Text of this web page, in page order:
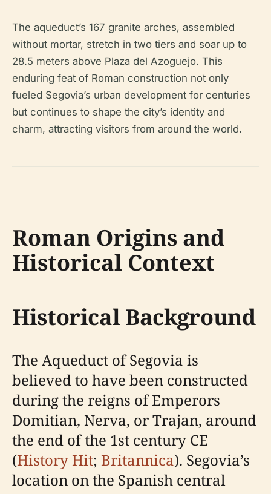
The aqueduct’s 167 granite arches, assembled
without mortar, stretch in two tiers and soar up to
28.5 meters above Plaza del Azoguejo. This
enduring feat of Roman construction not only
fueled Segovia’s urban development for centuries
but continues to shape the city’s identity and
charm, attracting visitors from around the world.
Roman Origins and
Historical Context
Historical Background
The Aqueduct of Segovia is
believed to have been constructed
during the reigns of Emperors
Domitian, Nerva, or Trajan, around
the end of the 1st century CE
(History Hit; Britannica). Segovia’s
location on the Spanish central